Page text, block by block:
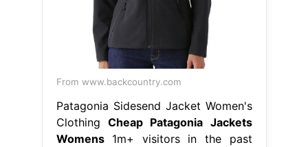
From www.backcountry.com
Patagonia Sidesend Jacket Women's
Clothing Cheap Patagonia Jackets
Womens1m+ visitors in the past